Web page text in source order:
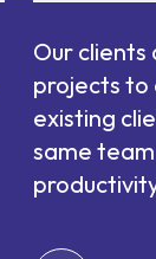
Our clients
projects to
existing
same